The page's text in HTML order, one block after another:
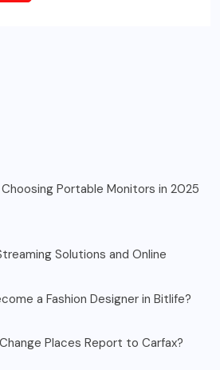
Portable Monitors in 2025
Solutions and Online
a Fashion Designer in Bitlife?
Places Report to Carfax?